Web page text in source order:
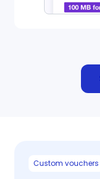
Custom vouchers